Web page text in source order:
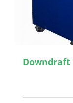
Downdraft